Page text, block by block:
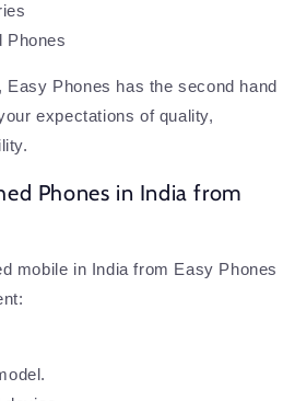
Phones
Phones has the second hand
expectations of quality,
Phones in India from
mobile in India from Easy Phones